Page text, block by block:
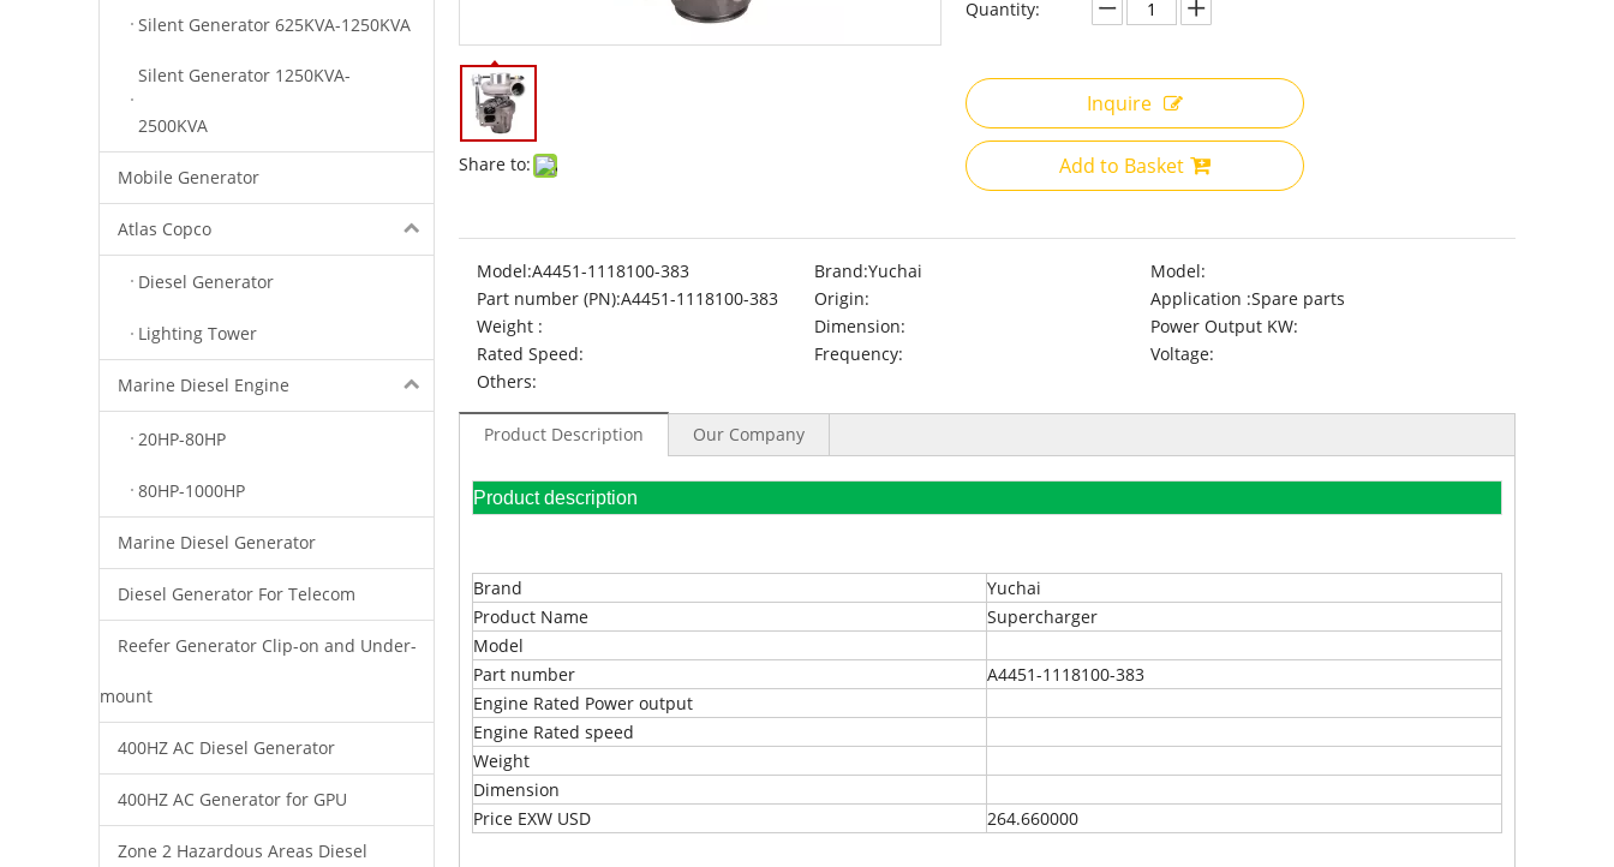
Silent Generator 625KVA-1250KVA
Silent Generator 1250KVA-
2500KVA
Mobile Generator
Atlas Copco
Diesel Generator
Lighting Tower
Marine Diesel Engine
20HP-80HP
80HP-1000HP
Marine Diesel Generator
Diesel Generator For Telecom
Reefer Generator Clip-on and Under-
mount
400HZ AC Diesel Generator
400HZ AC Generator for GPU
Zone 2 Hazardous Areas Diesel
Share to:
Quantity:
Inquire
Add to Basket
Model:A4451-1118100-383 Brand:Yuchai
Model:
Part number (PN):A4451-1118100-383 Origin: Application :Spare parts
Weight :
Dimension:
Power Output KW:
Rated Speed:
Frequency:
Voltage:
Others:
Product Description Our Company
Product description
Brand
Yuchai
Product Name
Supercharger
Model
Part number
A4451-1118100-383
Engine Rated Power output
Engine Rated speed
Weight
Dimension
Price EXW USD
264.660000